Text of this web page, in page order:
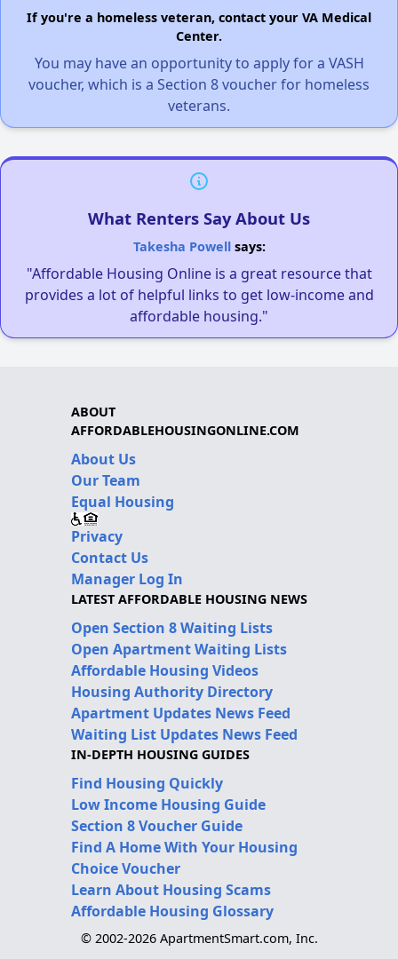
If you're a homeless veteran, contact your VA Medical
Center.
You may have an opportunity to apply for a VASH
voucher, which is a Section 8 voucher for homeless
veterans.
What Renters Say About Us
Takesha Powellsays:
"Affordable Housing Online is a great resource that
provides a lot of helpful links to get low-income and
affordable housing."
ABOUT
AFFORDABLEHOUSINGONLINE.COM
About Us
Our Team
Equal Housing
Privacy
Contact Us
Manager Log In
LATEST AFFORDABLE HOUSING NEWS
Open Section 8 Waiting Lists
Open Apartment Waiting Lists
Affordable Housing Videos
Housing Authority Directory
Apartment Updates News Feed
Waiting List Updates News Feed
IN-DEPTH HOUSING GUIDES
Find Housing Quickly
Low Income Housing Guide
Section 8 Voucher Guide
Find A Home With Your Housing
Choice Voucher
Learn About Housing Scams
Affordable Housing Glossary
© 2002-2026 ApartmentSmart.com, Inc.